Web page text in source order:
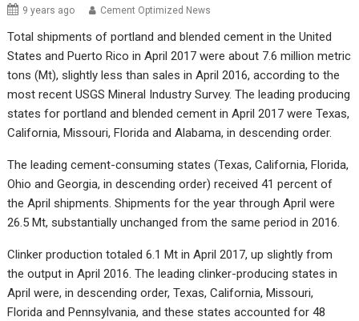
9 years ago Cement Optimized News
Total shipments of portland and blended cement in the United
States and Puerto Rico in April 2017 were about 7.6 million metric
tons (Mt), slightly less than sales in April 2016, according to the
most recentUSGS Mineral Industry Survey. The leading producing
states for portland and blended cement in April 2017 were Texas,
California, Missouri, Florida and Alabama, in descending order.
The leading cement-consuming states (Texas, California, Florida,
Ohio and Georgia, in descending order) received 41 percent of
the April shipments. Shipments for the year through April were
26.5 Mt, substantially unchanged from the same period in 2016.
Clinker production totaled 6.1 Mt in April 2017, up slightly from
the output in April 2016. The leading clinker-producing states in
April were, in descending order, Texas, California, Missouri,
Florida and Pennsylvania, and these states accounted for 48